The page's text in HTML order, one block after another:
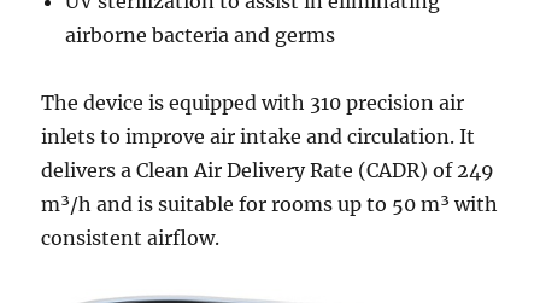
airborne bacteria and germs
The device is equipped with 310 precision air
inlets to improve air intake and circulation. It
delivers a Clean Air Delivery Rate (CADR) of 249
m³/h and is suitable for rooms up to 50 m³ with
consistent airflow.